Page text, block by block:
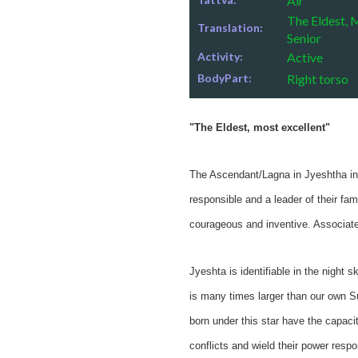
Translation:
The Eldest,
Senior
Activity: Active
BodyPart: Right torso
"The Eldest, most excellent"
The Ascendant/Lagna in Jyeshtha
responsible and a leader of their
courageous and inventive.
Jyeshta is identifiable in the night
is many times larger than our own
born under this star have the
conflicts and wield their power